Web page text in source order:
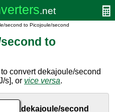
second to Picojoule/second
to
convert dekajoule/second
s], or vice versa.
dekajoule/second